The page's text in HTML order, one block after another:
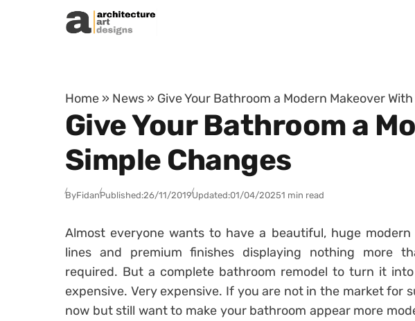
Skip to content
Home » News » Give Your Bathroom a Modern Makeover
Give Your Bathroom a
Simple Changes
ByFidanPublished:26/11/2019Updated:01/04/20251 min read
Almost everyone wants to have a beautiful, huge
lines and premium finishes displaying nothing more
required. But a complete bathroom remodel to turn it
expensive. Very expensive. If you are not in the market for
now but still want to make your bathroom appear more